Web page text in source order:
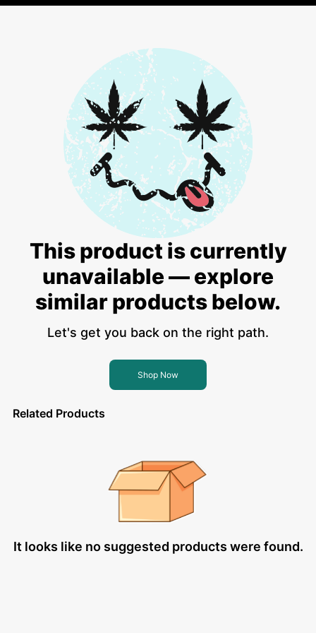
This product is currently
unavailable — explore
similar products below.
Let's get you back on the right path.
Shop Now
Related Products
It looks like no suggested products were found.